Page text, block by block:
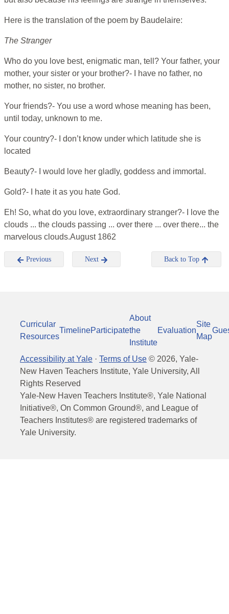
Here is the translation of the poem by Baudelaire:
The Stranger
Who do you love best, enigmatic man, tell? Your father, your
mother, your sister or your brother?- I have no father, no
mother, no sister, no brother.
Your friends?- You use a word whose meaning has been,
until today, unknown to me.
Your country?- I don’t know under which latitude she is
located
Beauty?- I would love her gladly, goddess and immortal.
Gold?- I hate it as you hate God.
Eh! So, what do you love, extraordinary stranger?- I love the
clouds ... the clouds passing ... over there ... over there... the
marvelous clouds.August 1862
Previous Next Back to Top
Curricular
Resources
TimelineParticipate
About
the
Institute
Evaluation
Site
Map
Accessibility at Yale · Terms of Use © 2026, Yale-
New Haven Teachers Institute, Yale University, All
Rights Reserved
Yale-New Haven Teachers Institute®, Yale National
Initiative®, On Common Ground®, and League of
Teachers Institutes® are registered trademarks of
Yale University.